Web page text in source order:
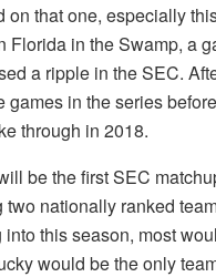
on that one, especially
Florida in the Swamp, a
a ripple in the SEC.
games in the series
through in 2018.
be the first SEC
nationally ranked
this season, most
would be the only